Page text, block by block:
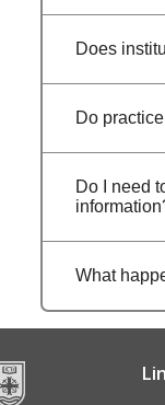
Does
Do
Do I need
What